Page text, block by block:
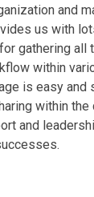
and
us with
gathering all
within
is easy and
within the
and